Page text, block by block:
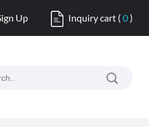
Up Inquiry cart (0)